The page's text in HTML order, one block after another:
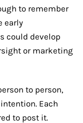
to remember
early
could develop
or marketing
to person,
Each
to post it.